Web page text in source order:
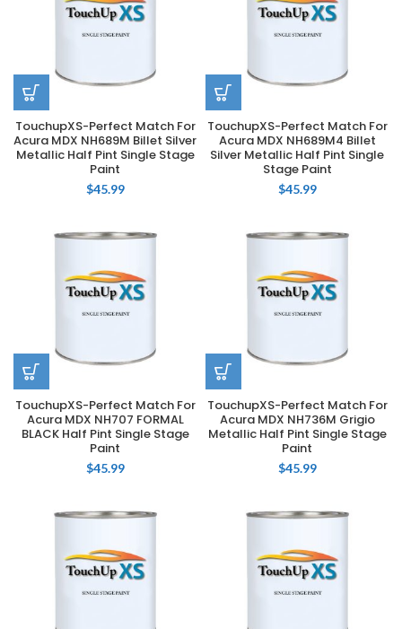
TouchupXS-Perfect Match For
Acura MDX NH689M Billet Silver
Metallic Half Pint Single Stage
Paint
$45.99
TouchupXS-Perfect Match For
Acura MDX NH689M4 Billet
Silver Metallic Half Pint Single
Stage Paint
$45.99
TouchupXS-Perfect Match For
Acura MDX NH707 FORMAL
BLACK Half Pint Single Stage
Paint
$45.99
TouchupXS-Perfect Match For
Acura MDX NH736M Grigio
Metallic Half Pint Single Stage
Paint
$45.99